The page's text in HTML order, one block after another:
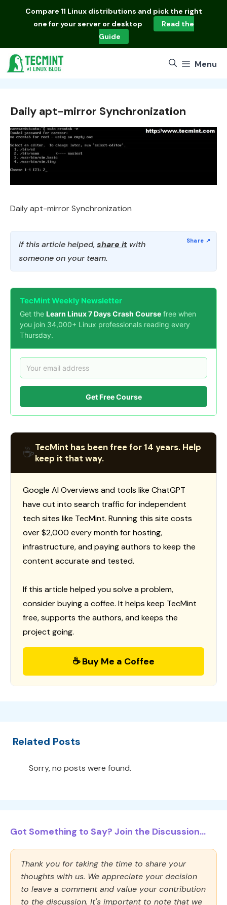
Compare 11 Linux distributions and pick the right
one for your server or desktop
Read the
Guide
Menu
Daily apt-mirror Synchronization
Daily apt-mirror Synchronization
If this article helped, share it with
someone on your team.
TecMint Weekly Newsletter
Get the Learn Linux 7 Days Crash Course free when
you join 34,000+ Linux professionals reading every
Thursday.
Get Free Course
☕TecMint has been free for 14 years. Help
keep it that way.
Google AI Overviews and tools like ChatGPT
have cut into search traffic for independent
tech sites like TecMint. Running this site costs
over $2,000 every month for hosting,
infrastructure, and paying authors to keep the
content accurate and tested.
If this article helped you solve a problem,
consider buying a coffee. It helps keep TecMint
free, supports the authors, and keeps the
project going.
☕ Buy Me a Coffee
Related Posts
Sorry, no posts were found.
Got Something to Say? Join the Discussion...
Thank you for taking the time to share your
thoughts with us. We appreciate your decision
to leave a comment and value your contribution
to the discussion. It's important to note that we